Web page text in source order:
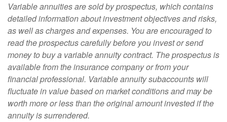
Variable annuities are sold by prospectus, which contains
detailed information about investment objectives and risks,
as well as charges and expenses. You are encouraged to
read the prospectus carefully before you invest or send
money to buy a variable annuity contract. The prospectus is
available from the insurance company or from your
financial professional. Variable annuity subaccounts will
fluctuate in value based on market conditions and may be
worth more or less than the original amount invested if the
annuity is surrendered.